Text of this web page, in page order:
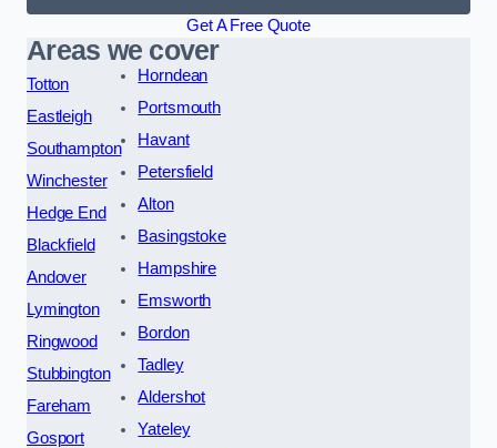
Get A Free Quote
Areas we cover
Totton
Eastleigh
Southampton
Winchester
Hedge End
Blackfield
Andover
Lymington
Ringwood
Stubbington
Fareham
Gosport
Horndean
Portsmouth
Havant
Petersfield
Alton
Basingstoke
Hampshire
Emsworth
Bordon
Tadley
Aldershot
Yateley